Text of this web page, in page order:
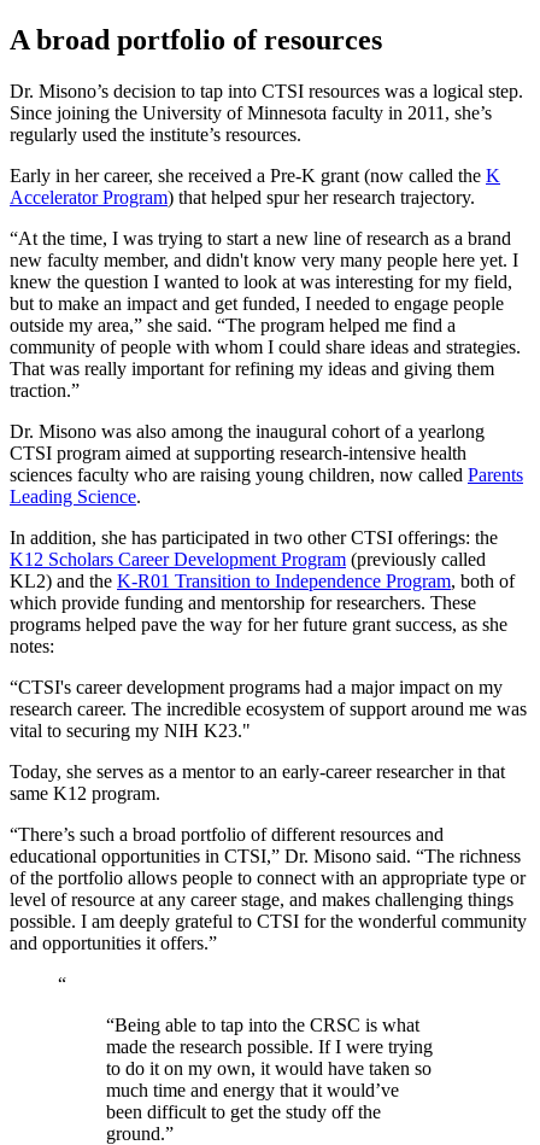
A broad portfolio of resources
Dr. Misono’s decision to tap into CTSI resources was a logical step.
Since joining the University of Minnesota faculty in 2011, she’s
regularly used the institute’s resources.
Early in her career, she received a Pre-K grant (now called the K
Accelerator Program) that helped spur her research trajectory.
“At the time, I was trying to start a new line of research as a brand
new faculty member, and didn't know very many people here yet. I
knew the question I wanted to look at was interesting for my field,
but to make an impact and get funded, I needed to engage people
outside my area,” she said. “The program helped me find a
community of people with whom I could share ideas and strategies.
That was really important for refining my ideas and giving them
traction.”
Dr. Misono was also among the inaugural cohort of a yearlong
CTSI program aimed at supporting research-intensive health
sciences faculty who are raising young children, now called Parents
Leading Science.
In addition, she has participated in two other CTSI offerings: the
K12 Scholars Career Development Program (previously called
KL2) and the K-R01 Transition to Independence Program, both of
which provide funding and mentorship for researchers. These
programs helped pave the way for her future grant success, as she
notes:
“CTSI's career development programs had a major impact on my
research career. The incredible ecosystem of support around me was
vital to securing my NIH K23."
Today, she serves as a mentor to an early-career researcher in that
same K12 program.
“There’s such a broad portfolio of different resources and
educational opportunities in CTSI,” Dr. Misono said. “The richness
of the portfolio allows people to connect with an appropriate type or
level of resource at any career stage, and makes challenging things
possible. I am deeply grateful to CTSI for the wonderful community
and opportunities it offers.”
“
“Being able to tap into the CRSC is what
made the research possible. If I were trying
to do it on my own, it would have taken so
much time and energy that it would’ve
been difficult to get the study off the
ground.”